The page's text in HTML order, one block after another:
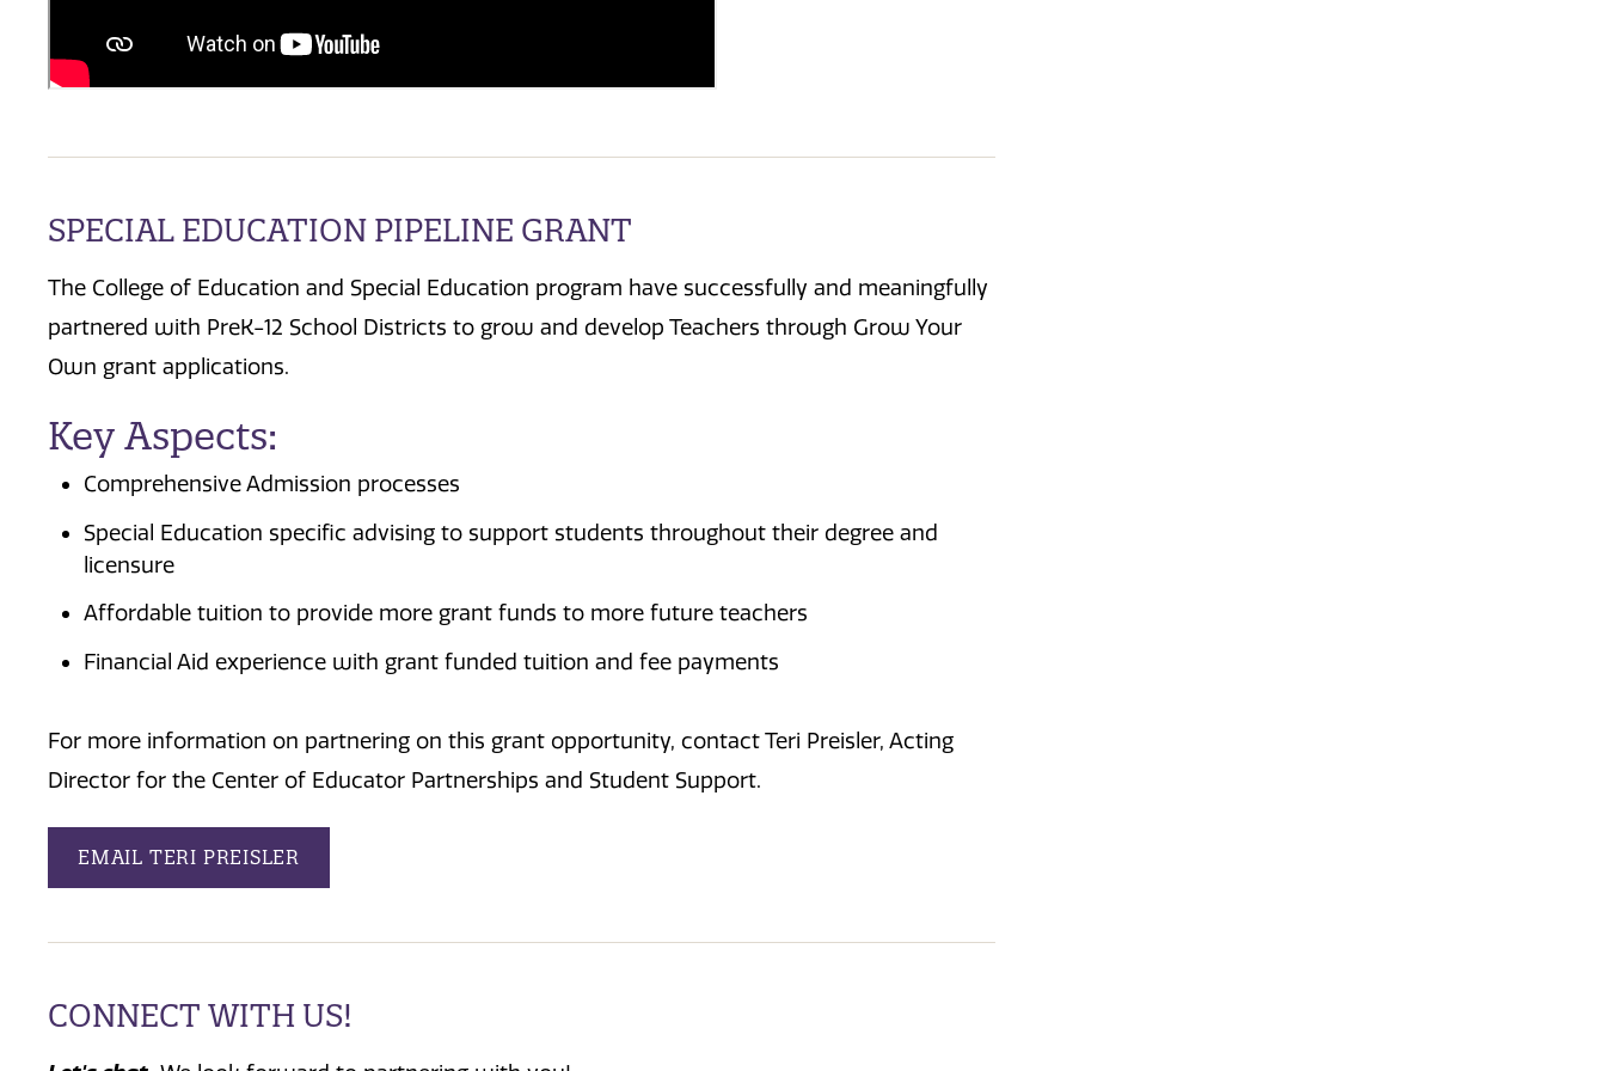
SPECIAL EDUCATION PIPELINE GRANT
The College of Education and Special Education program have successfully and meaningfully
partnered with PreK-12 School Districts to grow and develop Teachers through Grow Your
Own grant applications.
Key Aspects:
Comprehensive Admission processes
Special Education specific advising to support students throughout their degree and
licensure
Affordable tuition to provide more grant funds to more future teachers
Financial Aid experience with grant funded tuition and fee payments
For more information on partnering on this grant opportunity, contact Teri Preisler, Acting
Director for the Center of Educator Partnerships and Student Support.
EMAIL TERI PREISLER
CONNECT WITH US!